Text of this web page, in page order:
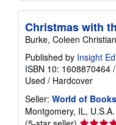
Christmas with
Burke, Coleen Christian
Published by Insight
ISBN 10: 1608870464 /
Used / Hardcover
Seller: World of
Montgomery, IL, U.S.A.